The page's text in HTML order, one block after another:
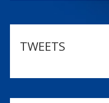
TWEETS